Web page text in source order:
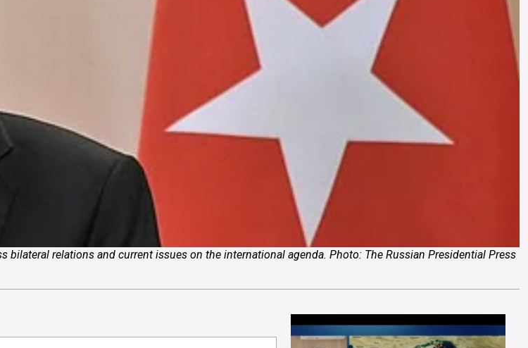
relations and current issues on the international agenda. Photo: The Russian Presidential Press